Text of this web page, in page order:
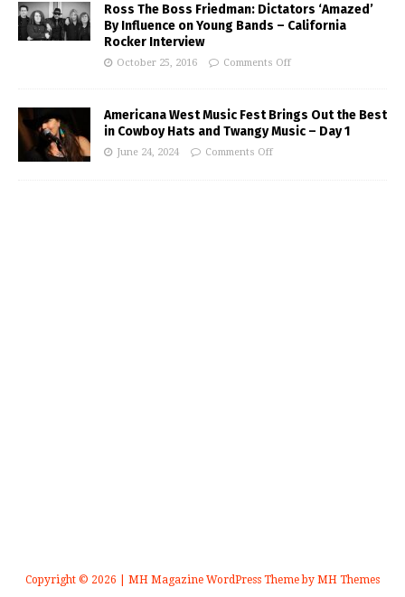
Ross The Boss Friedman: Dictators ‘Amazed’
By Influence on Young Bands – California
Rocker Interview
October 25, 2016 Comments Off
Americana West Music Fest Brings Out the Best
in Cowboy Hats and Twangy Music – Day 1
June 24, 2024 Comments Off
Copyright © 2026 | MH Magazine WordPress Theme by MH Themes